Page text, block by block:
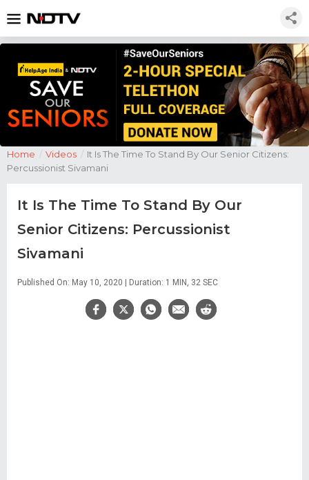
Home / Videos / It Is The Time To Stand By Our Senior Citizens:
Percussionist Sivamani
It Is The Time To Stand By Our
Senior Citizens: Percussionist
Sivamani
Published On: May 10, 2020 | Duration: 1 MIN, 32 SEC